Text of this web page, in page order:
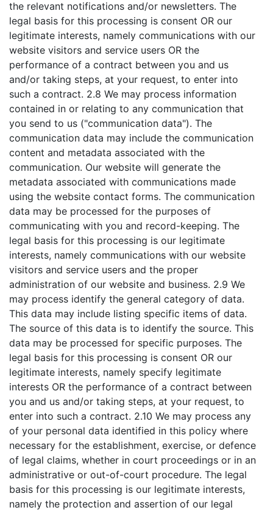
the relevant notifications and/or newsletters. The
legal basis for this processing is consent OR our
legitimate interests, namely communications with our
website visitors and service users OR the
performance of a contract between you and us
and/or taking steps, at your request, to enter into
such a contract. 2.8 We may process information
contained in or relating to any communication that
you send to us ("communication data"). The
communication data may include the communication
content and metadata associated with the
communication. Our website will generate the
metadata associated with communications made
using the website contact forms. The communication
data may be processed for the purposes of
communicating with you and record-keeping. The
legal basis for this processing is our legitimate
interests, namely communications with our website
visitors and service users and the proper
administration of our website and business. 2.9 We
may process identify the general category of data.
This data may include listing specific items of data.
The source of this data is to identify the source. This
data may be processed for specific purposes. The
legal basis for this processing is consent OR our
legitimate interests, namely specify legitimate
interests OR the performance of a contract between
you and us and/or taking steps, at your request, to
enter into such a contract. 2.10 We may process any
of your personal data identified in this policy where
necessary for the establishment, exercise, or defence
of legal claims, whether in court proceedings or in an
administrative or out-of-court procedure. The legal
basis for this processing is our legitimate interests,
namely the protection and assertion of our legal